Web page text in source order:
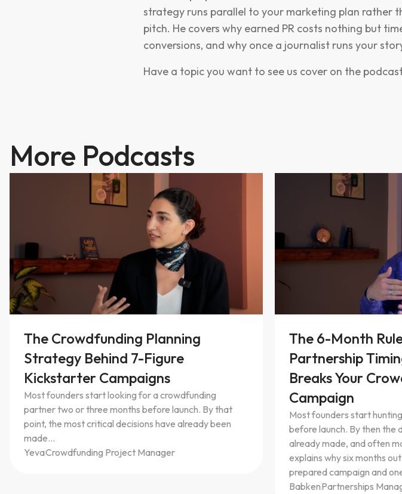
strategy runs parallel to your marketing plan rather
pitch. He covers why earned PR costs nothing but
conversions, and why once a journalist runs your
Have a topic you want to see us cover on the
More Podcasts
The Crowdfunding Planning
Strategy Behind 7-Figure
Kickstarter Campaigns
Most founders start looking for a crowdfunding
partner two or three months before launch. By that
point, the most critical decisions have already been
made...
YevaCrowdfunding Project Manager
The 6-Month
Partnership
Breaks Your
Campaign
Most founders start
before launch. By then the
already made, and often
explains why six months
prepared campaign and
BabkenPartnerships